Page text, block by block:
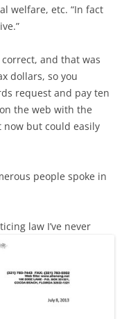
welfare, etc. “In fact
and that was
dollars, so you
request and pay ten
the web with the
now but could easily
people spoke in
law I’ve never